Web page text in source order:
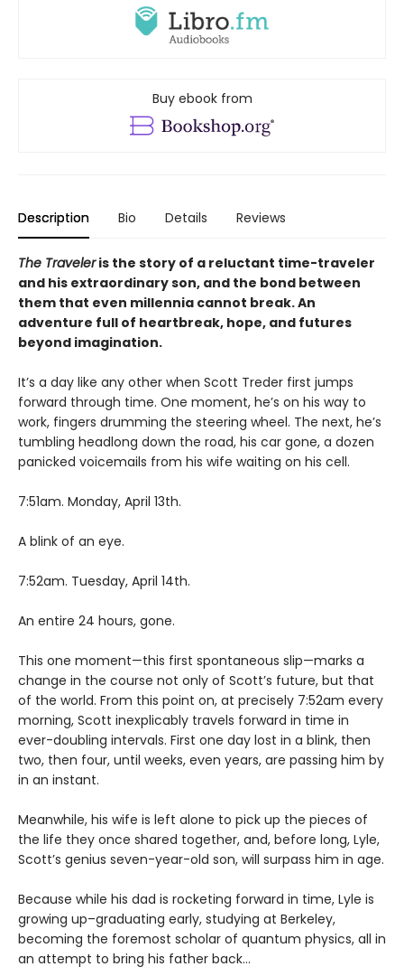
Buy ebook from
Description Bio Details Reviews
The Traveleris the story of a reluctant time-traveler
and his extraordinary son, and the bond between
them that even millennia cannot break. An
adventure full of heartbreak, hope, and futures
beyond imagination.
It’s a day like any other when Scott Treder first jumps
forward through time. One moment, he’s on his way to
work, fingers drumming the steering wheel. The next, he’s
tumbling headlong down the road, his car gone, a dozen
panicked voicemails from his wife waiting on his cell.
7:51am. Monday, April 13th.
A blink of an eye.
7:52am. Tuesday, April 14th.
An entire 24 hours, gone.
This one moment—this first spontaneous slip—marks a
change in the course not only of Scott’s future, but that
of the world. From this point on, at precisely 7:52am every
morning, Scott inexplicably travels forward in time in
ever-doubling intervals. First one day lost in a blink, then
two, then four, until weeks, even years, are passing him by
in an instant.
Meanwhile, his wife is left alone to pick up the pieces of
the life they once shared together, and, before long, Lyle,
Scott’s genius seven-year-old son, will surpass him in age.
Because while his dad is rocketing forward in time, Lyle is
growing up–graduating early, studying at Berkeley,
becoming the foremost scholar of quantum physics, all in
an attempt to bring his father back…